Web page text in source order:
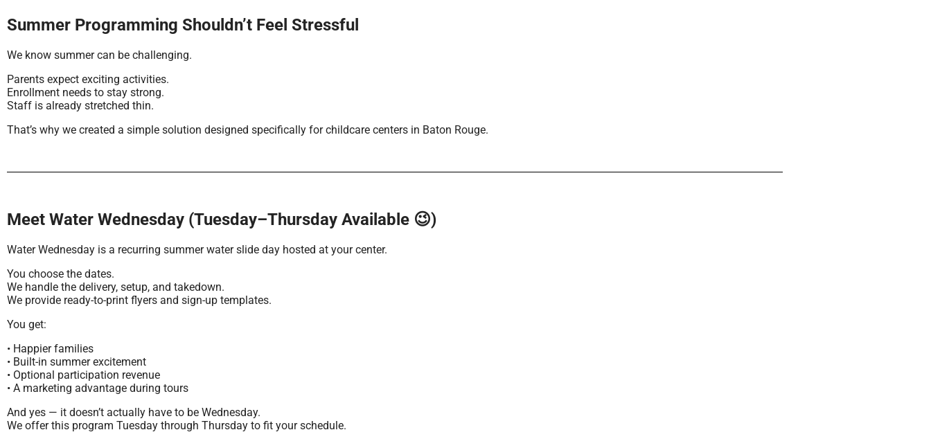
Summer Programming Shouldn’t Feel Stressful
We know summer can be challenging.
Parents expect exciting activities.
Enrollment needs to stay strong.
Staff is already stretched thin.
That’s why we created a simple solution designed specifically for childcare centers in Baton Rouge.
Meet Water Wednesday (Tuesday–Thursday Available 😉)
Water Wednesday is a recurring summer water slide day hosted at your center.
You choose the dates.
We handle the delivery, setup, and takedown.
We provide ready-to-print flyers and sign-up templates.
You get:
• Happier families
• Built-in summer excitement
• Optional participation revenue
• A marketing advantage during tours
And yes — it doesn’t actually have to be Wednesday.
We offer this program Tuesday through Thursday to fit your schedule.